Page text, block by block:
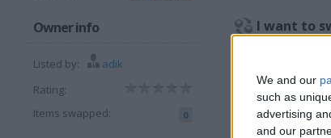
We and our
such as
advertising
and our
Owner info
Listed by:
adik
Rating:
Items swapped:
0
I want to
I am open to ALL
More listings